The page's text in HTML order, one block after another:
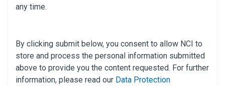
any time.
By clicking submit below, you consent to allow NCI to
store and process the personal information submitted
above to provide you the content requested. For further
information, please read our Data Protection